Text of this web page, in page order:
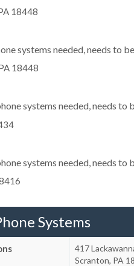
18448
systems needed, needs to
18448
systems needed, needs to
systems needed, needs to
Systems
417
Scranton, PA